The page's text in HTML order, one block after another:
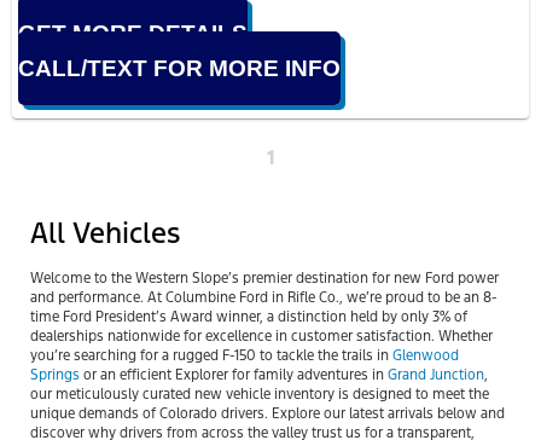
GET MORE DETAILS
CALL/TEXT FOR MORE INFO
1
All Vehicles
Welcome to the Western Slope’s premier destination for new Ford power
and performance. At Columbine Ford in Rifle Co., we’re proud to be an 8-
time Ford President’s Award winner, a distinction held by only 3% of
dealerships nationwide for excellence in customer satisfaction. Whether
you’re searching for a rugged F-150 to tackle the trails in Glenwood
Springs or an efficient Explorer for family adventures in Grand Junction,
our meticulously curated new vehicle inventory is designed to meet the
unique demands of Colorado drivers. Explore our latest arrivals below and
discover why drivers from across the valley trust us for a transparent,